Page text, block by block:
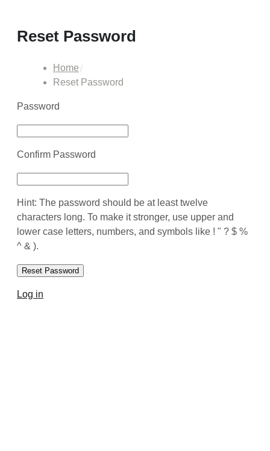
Reset Password
Home
Reset Password
Password
Confirm Password
Hint: The password should be at least twelve
characters long. To make it stronger, use upper and
lower case letters, numbers, and symbols like ! " ? $ %
^ & ).
Log in